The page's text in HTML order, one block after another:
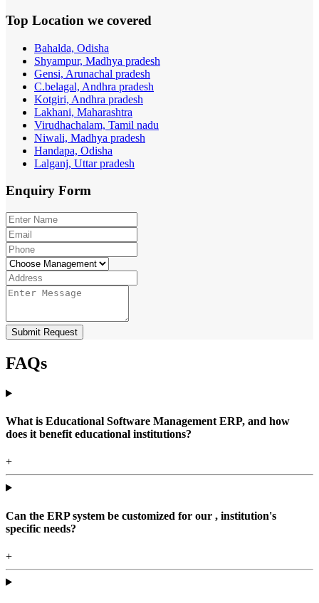
Top Location we covered
Bahalda, Odisha
Shyampur, Madhya pradesh
Gensi, Arunachal pradesh
C.belagal, Andhra pradesh
Kotgiri, Andhra pradesh
Lakhani, Maharashtra
Virudhachalam, Tamil nadu
Niwali, Madhya pradesh
Handapa, Odisha
Lalganj, Uttar pradesh
Enquiry Form
Submit Request
FAQs
What is Educational Software Management ERP, and how
does it benefit educational institutions?
+
Can the ERP system be customized for our , institution's
specific needs?
+